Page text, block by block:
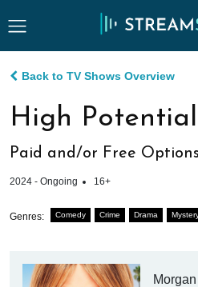
Back to TV Shows Overview
High Potential
Paid and/or Free Options
2024 - Ongoing 16+
Genres: Comedy Crime Drama